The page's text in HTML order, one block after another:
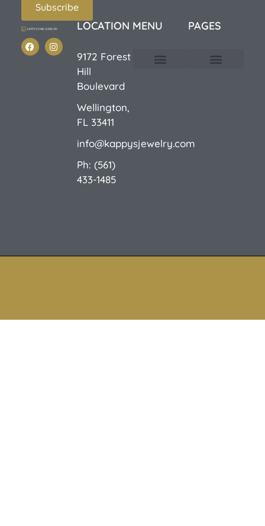
Subscribe
LOCATION
9172 Forest
Hill
Boulevard
Wellington,
FL 33411
info@kappysjewelry.com
Ph: (561)
433-1485
MENU PAGES